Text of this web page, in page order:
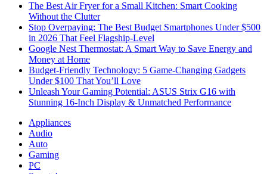
The Best Air Fryer for a Small Kitchen: Smart Cooking
Without the Clutter
Stop Overpaying: The Best Budget Smartphones Under $500
in 2026 That Feel Flagship-Level
Google Nest Thermostat: A Smart Way to Save Energy and
Money at Home
Budget-Friendly Technology: 5 Game-Changing Gadgets
Under $100 That You’ll Love
Unleash Your Gaming Potential: ASUS Strix G16 with
Stunning 16-Inch Display & Unmatched Performance
Appliances
Audio
Auto
Gaming
PC